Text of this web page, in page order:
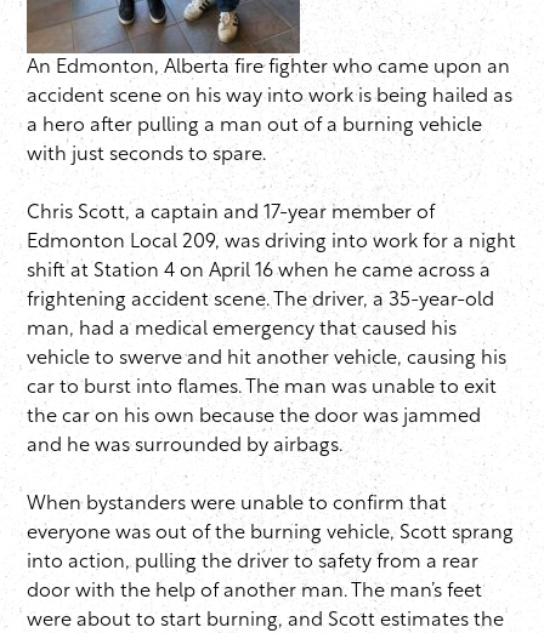
An Edmonton, Alberta fire fighter who came upon an
accident scene on his way into work is being hailed as
a hero after pulling a man out of a burning vehicle
with just seconds to spare.
Chris Scott, a captain and 17-year member of
Edmonton Local 209, was driving into work for a night
shift at Station 4 on April 16 when he came across a
frightening accident scene. The driver, a 35-year-old
man, had a medical emergency that caused his
vehicle to swerve and hit another vehicle, causing his
car to burst into flames. The man was unable to exit
the car on his own because the door was jammed
and he was surrounded by airbags.
When bystanders were unable to confirm that
everyone was out of the burning vehicle, Scott sprang
into action, pulling the driver to safety from a rear
door with the help of another man. The man’s feet
were about to start burning, and Scott estimates the